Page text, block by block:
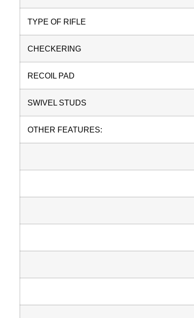
TYPE OF RIFLE
CHECKERING
RECOIL PAD
SWIVEL STUDS
OTHER FEATURES: